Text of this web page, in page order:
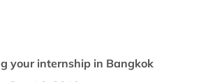
your internship in Bangkok